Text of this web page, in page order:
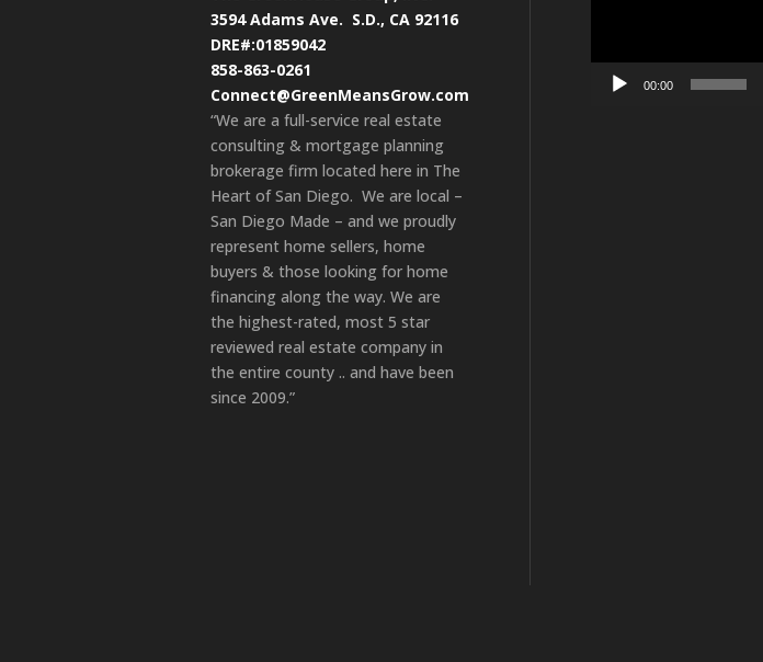
3594 Adams Ave. S.D., CA 92116
DRE#:01859042
858-863-0261
Connect@GreenMeansGrow.com
“We are a full-service real estate
consulting & mortgage planning
brokerage firm located here in The
Heart of San Diego. We are local –
San Diego Made – and we proudly
represent home sellers, home
buyers & those looking for home
financing along the way. We are
the highest-rated, most 5 star
reviewed real estate company in
the entire county .. and have been
since 2009.”
00:00